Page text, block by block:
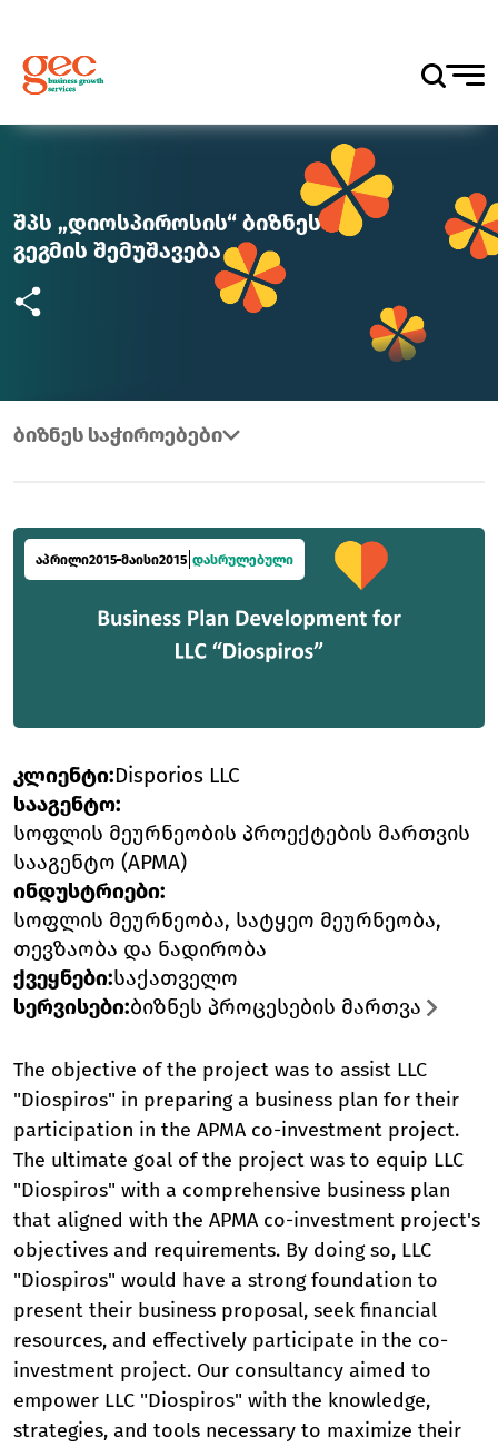
შპს „დიოსპიროსის“ ბიზნეს
გეგმის შემუშავება
ბიზნეს საჭიროებები
აპრილი2015 მაისი2015 დასრულებული
კლიენტი:Disporios LLC
სააგენტო:
სოფლის მეურნეობის პროექტების მართვის
სააგენტო (APMA)
ინდუსტრიები:
სოფლის მეურნეობა, სატყეო მეურნეობა,
თევზაობა და ნადირობა
ქვეყნები:საქათველო
სერვისები:ბიზნეს პროცესების მართვა
The objective of the project was to assist LLC
"Diospiros" in preparing a business plan for their
participation in the APMA co-investment project.
The ultimate goal of the project was to equip LLC
"Diospiros" with a comprehensive business plan
that aligned with the APMA co-investment project's
objectives and requirements. By doing so, LLC
"Diospiros" would have a strong foundation to
present their business proposal, seek financial
resources, and effectively participate in the co-
investment project. Our consultancy aimed to
empower LLC "Diospiros" with the knowledge,
strategies, and tools necessary to maximize their